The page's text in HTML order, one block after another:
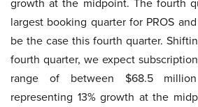
growth at the midpoint. The fourth
largest booking quarter for PROS
be the case this fourth quarter.
fourth quarter, we expect
range of between $68.5
representing 13% growth at the